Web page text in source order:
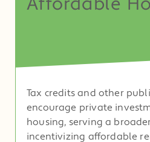
Tax credits and other
encourage private
housing, serving a
incentivizing affordable